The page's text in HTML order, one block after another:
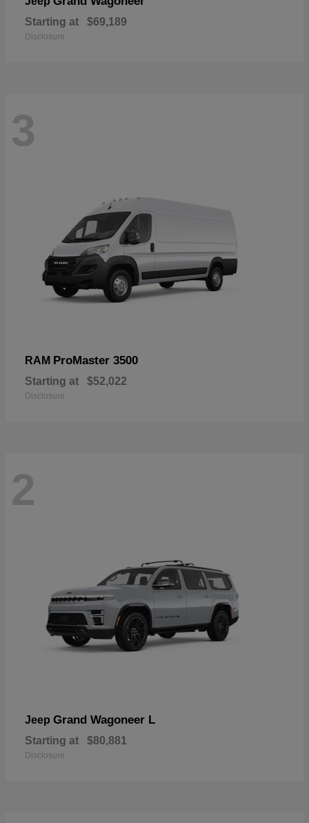
Starting at $69,189
Disclosure
3
RAM ProMaster 3500
Starting at $52,022
Disclosure
2
Jeep Grand Wagoneer L
Starting at $80,881
Disclosure